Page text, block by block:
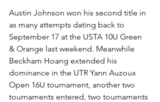
Austin Johnson won his second title in
as many attempts dating back to
September 17 at the USTA 10U Green
& Orange last weekend. Meanwhile
Beckham Hoang extended his
dominance in the UTR Yann Auzoux
Open 16U tournament, another two
tournaments entered, two tournaments